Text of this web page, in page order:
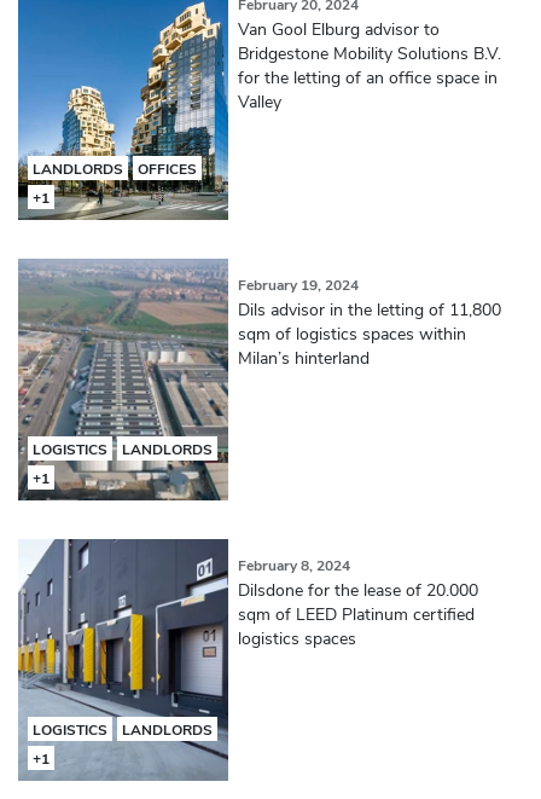
LANDLORDS
OFFICES
+1
Van Gool Elburg advisor to
Bridgestone Mobility Solutions B.V.
for the letting of an office space in
Valley
LOGISTICS
LANDLORDS
+1
February 19, 2024
Dils advisor in the letting of 11,800
sqm of logistics spaces within
Milan’s hinterland
LOGISTICS
LANDLORDS
+1
February 8, 2024
Dilsdone for the lease of 20.000
sqm of LEED Platinum certified
logistics spaces